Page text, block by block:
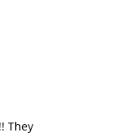
They